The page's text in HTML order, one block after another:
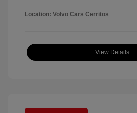
Location: Volvo Cars Cerritos
View Details